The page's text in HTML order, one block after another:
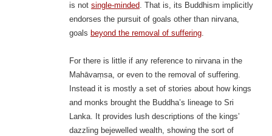
is not single-minded. That is, its Buddhism implicitly
endorses the pursuit of goals other than nirvana,
goals beyond the removal of suffering.
For there is little if any reference to nirvana in the
Mahāvaṃsa, or even to the removal of suffering.
Instead it is mostly a set of stories about how kings
and monks brought the Buddha’s lineage to Sri
Lanka. It provides lush descriptions of the kings’
dazzling bejewelled wealth, showing the sort of